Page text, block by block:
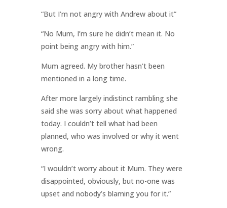
“But I’m not angry with Andrew about it”
“No Mum, I’m sure he didn’t mean it. No
point being angry with him.”
Mum agreed. My brother hasn’t been
mentioned in a long time.
After more largely indistinct rambling she
said she was sorry about what happened
today. I couldn’t tell what had been
planned, who was involved or why it went
wrong.
“I wouldn’t worry about it Mum. They were
disappointed, obviously, but no-one was
upset and nobody’s blaming you for it.”